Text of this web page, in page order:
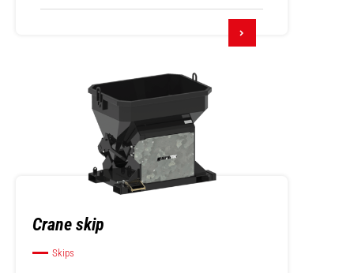
Crane skip
Skips